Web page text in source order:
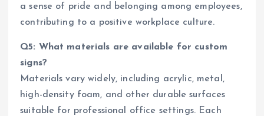
a sense of pride and belonging among employees,
contributing to a positive workplace culture.
Q5: What materials are available for custom
signs?
Materials vary widely, including acrylic, metal,
high-density foam, and other durable surfaces
suitable for professional office settings. Each